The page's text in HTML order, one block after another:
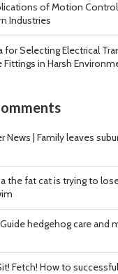
of Motion
Industries
for Selecting Electrical
Fittings in Harsh
News | Family leaves
the fat cat is trying to
hedgehog care and
Fetch! How to